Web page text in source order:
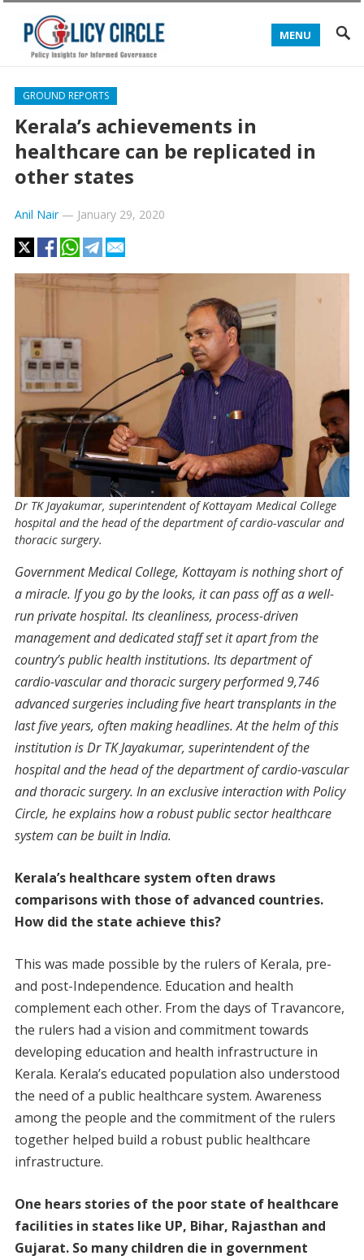
MENU
GROUND REPORTS
Kerala’s achievements in
healthcare can be replicated in
other states
Anil Nair— January 29, 2020
Dr TK Jayakumar, superintendent of Kottayam Medical College
hospital and the head of the department of cardio-vascular and
thoracic surgery.
Government Medical College, Kottayam is nothing short of
a miracle. If you go by the looks, it can pass off as a well-
run private hospital. Its cleanliness, process-driven
management and dedicated staff set it apart from the
country’s public health institutions. Its department of
cardio-vascular and thoracic surgery performed 9,746
advanced surgeries including five heart transplants in the
last five years, often making headlines. At the helm of this
institution is Dr TK Jayakumar, superintendent of the
hospital and the head of the department of cardio-vascular
and thoracic surgery. In an exclusive interaction with Policy
Circle, he explains how a robust public sector healthcare
system can be built in India.
Kerala’s healthcare system often draws
comparisons with those of advanced countries.
How did the state achieve this?
This was made possible by the rulers of Kerala, pre-
and post-Independence. Education and health
complement each other. From the days of Travancore,
the rulers had a vision and commitment towards
developing education and health infrastructure in
Kerala. Kerala’s educated population also understood
the need of a public healthcare system. Awareness
among the people and the commitment of the rulers
together helped build a robust public healthcare
infrastructure.
One hears stories of the poor state of healthcare
facilities in states like UP, Bihar, Rajasthan and
Gujarat. So many children die in government